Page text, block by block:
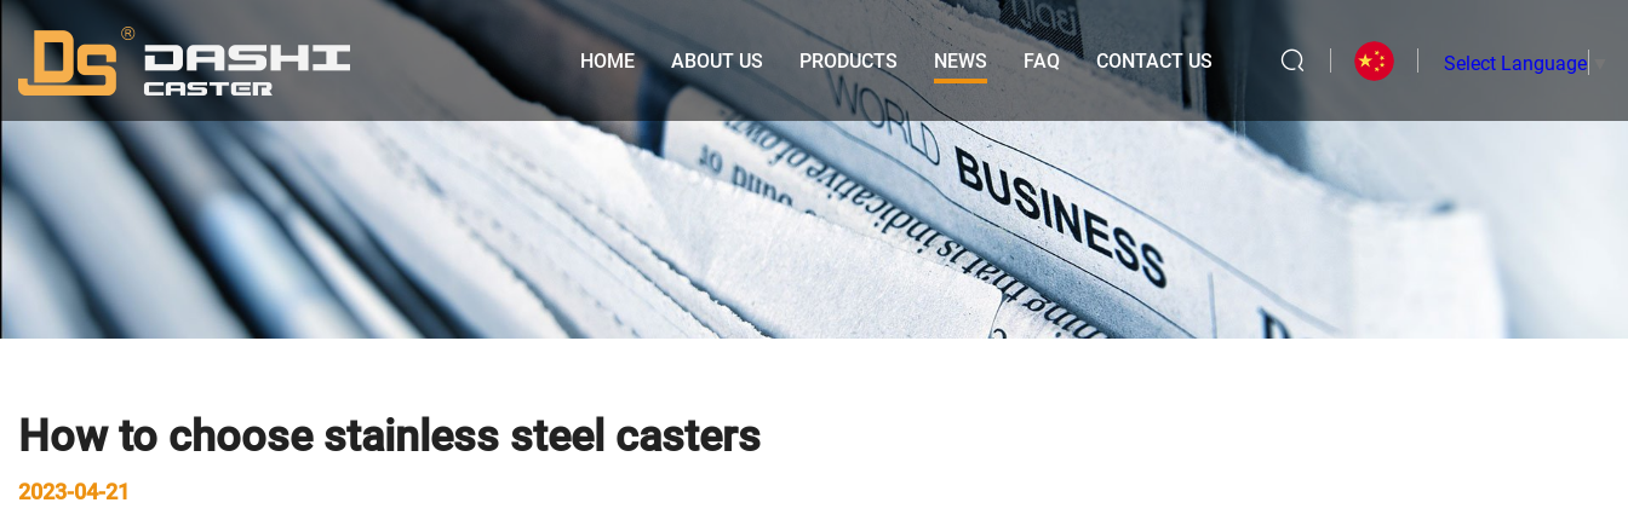
HOME ABOUT US PRODUCTS NEWS FAQ CONTACT US Select Language
How to choose stainless steel casters
2023-04-21